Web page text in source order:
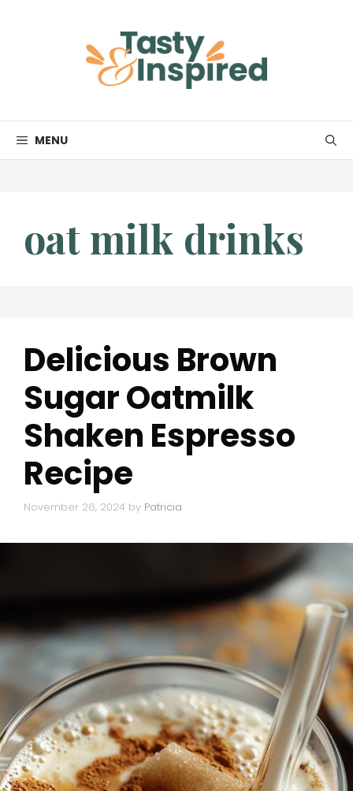
MENU
oat milk drinks
Delicious Brown
Sugar Oatmilk
Shaken Espresso
Recipe
November 26, 2024 by Patricia